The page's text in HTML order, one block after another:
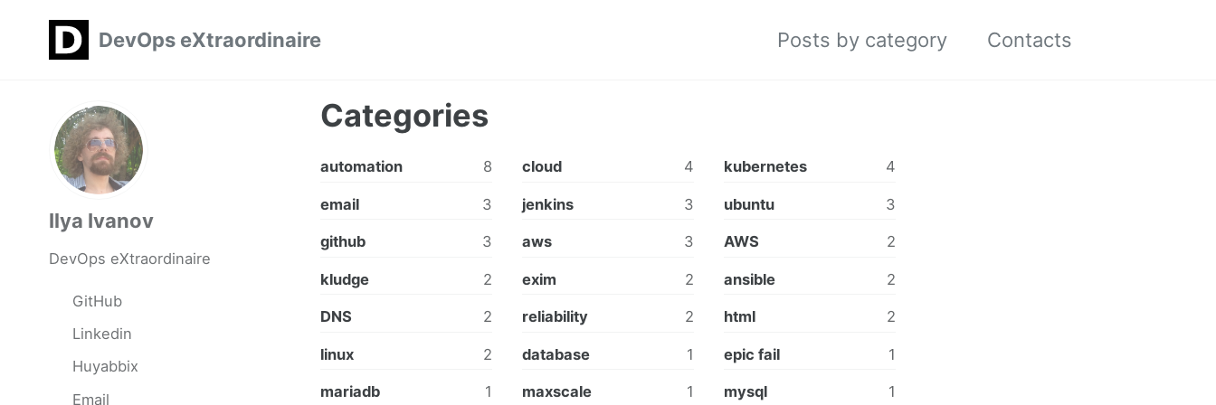
navigation
DevOps eXtraordinaire Posts by category Contacts
Ilya Ivanov
DevOps eXtraordinaire
GitHub
Linkedin
Huyabbix
Email
Categories
automation 8 cloud 4 kubernetes 4
email 3 jenkins 3 ubuntu 3
github 3 aws 3 AWS 2
kludge 2 exim 2 ansible 2
DNS 2 reliability 2 html 2
linux 2 database 1 epic fail 1
mariadb 1 maxscale 1 mysql 1